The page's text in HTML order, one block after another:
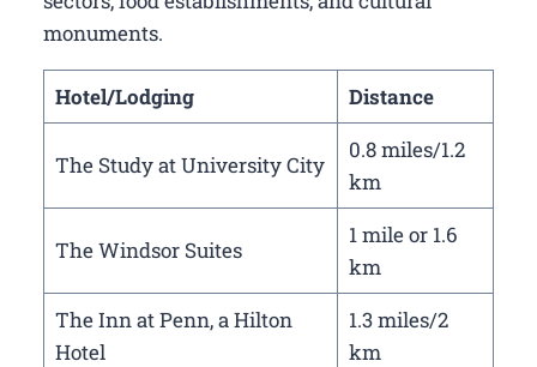
monuments.
Hotel/Lodging Distance
The Study at University City
0.8 miles/1.2
km
The Windsor Suites
1 mile or 1.6
km
The Inn at Penn, a Hilton
Hotel
1.3 miles/2
km